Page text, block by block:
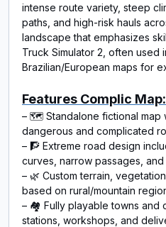
intense route variety, steep
paths, and high-risk hauls
landscape that emphasizes
Truck Simulator 2, often used
Brazilian/European maps for
Features Complic Map:
– 🗺️ Standalone fictional map
dangerous and complicated
– 🧗 Extreme road design
curves, narrow passages,
– 🌿 Custom terrain,
based on rural/mountain
– 🏘️ Fully playable towns and
stations, workshops, and